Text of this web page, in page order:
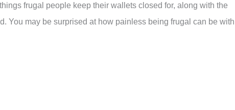
frugal people keep their wallets closed for, along with the
You may be surprised at how painless being frugal can be with